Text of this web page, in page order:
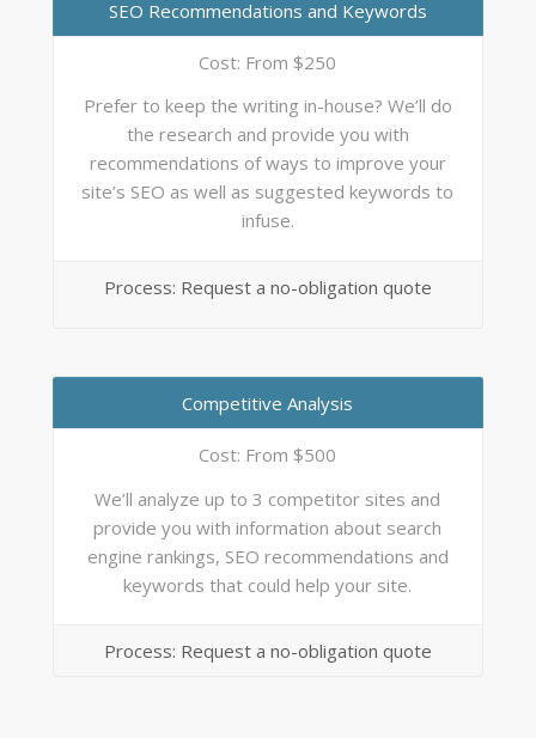
SEO Recommendations and Keywords
Cost: From $250
Prefer to keep the writing in-house? We’ll do
the research and provide you with
recommendations of ways to improve your
site’s SEO as well as suggested keywords to
infuse.
Process: Request a no-obligation quote
Competitive Analysis
Cost: From $500
We’ll analyze up to 3 competitor sites and
provide you with information about search
engine rankings, SEO recommendations and
keywords that could help your site.
Process: Request a no-obligation quote